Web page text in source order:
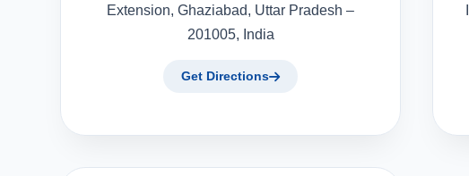
Extension, Ghaziabad, Uttar Pradesh –
201005, India
Get Directions